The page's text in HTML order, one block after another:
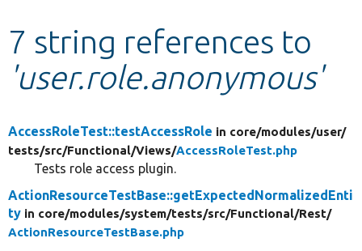
Develop for Drupal
7 string references to
'user.role.anonymous'
AccessRoleTest::testAccessRole in core/modules/user/
tests/src/Functional/Views/AccessRoleTest.php
Tests role access plugin.
ActionResourceTestBase::getExpectedNormalizedEnti
ty in core/modules/system/tests/src/Functional/Rest/
ActionResourceTestBase.php